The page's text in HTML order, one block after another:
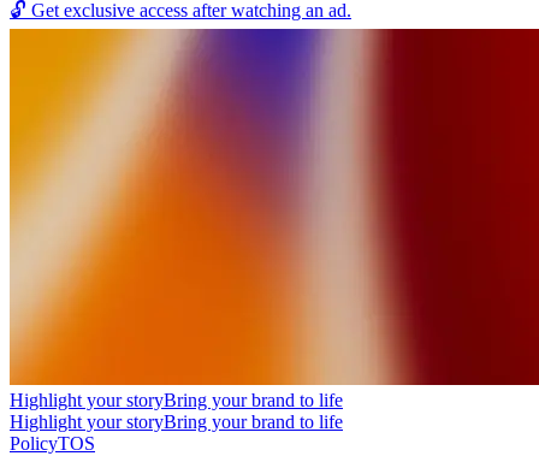
🔓 Get exclusive access after watching an ad.
Highlight your storyBring your brand to life
Highlight your storyBring your brand to life
PolicyTOS